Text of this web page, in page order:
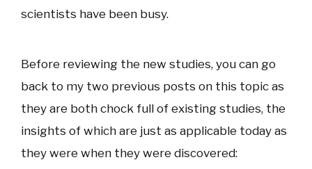
scientists have been busy.
Before reviewing the new studies, you can go
back to my two previous posts on this topic as
they are both chock full of existing studies, the
insights of which are just as applicable today as
they were when they were discovered: